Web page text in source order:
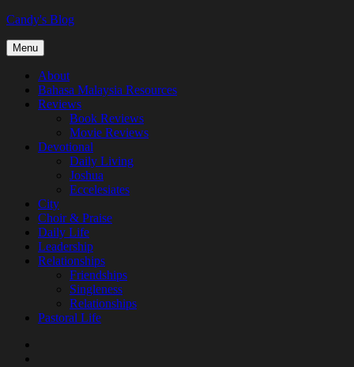
Skip
content
Candy's Blog
Menu
About
Bahasa Malaysia Resources
Reviews
Book Reviews
Movie Reviews
Devotional
Daily Living
Joshua
Eccelesiates
City
Choir & Praise
Daily Life
Leadership
Relationships
Friendships
Singleness
Relationships
Pastoral Life